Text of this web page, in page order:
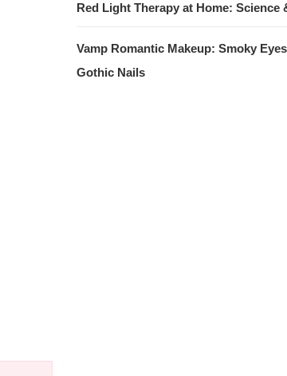
Red Light Therapy at Home: Science
Vamp Romantic Makeup: Smoky
Gothic Nails